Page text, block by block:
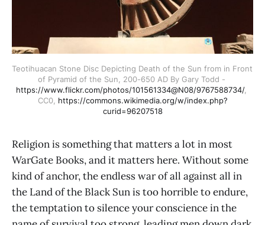
Teotihuacan Stone Disc Depicting Death of the Sun from in Front
https://www.flickr.com/photos/101561334@N08/9767588734/,
CC0, https://commons.wikimedia.org/w/index.php?
curid=96207518
Religion is something that matters a lot in most
WarGate Books, and it matters here. Without some
kind of anchor, the endless war of all against all in
the Land of the Black Sun is too horrible to endure,
the temptation to silence your conscience in the